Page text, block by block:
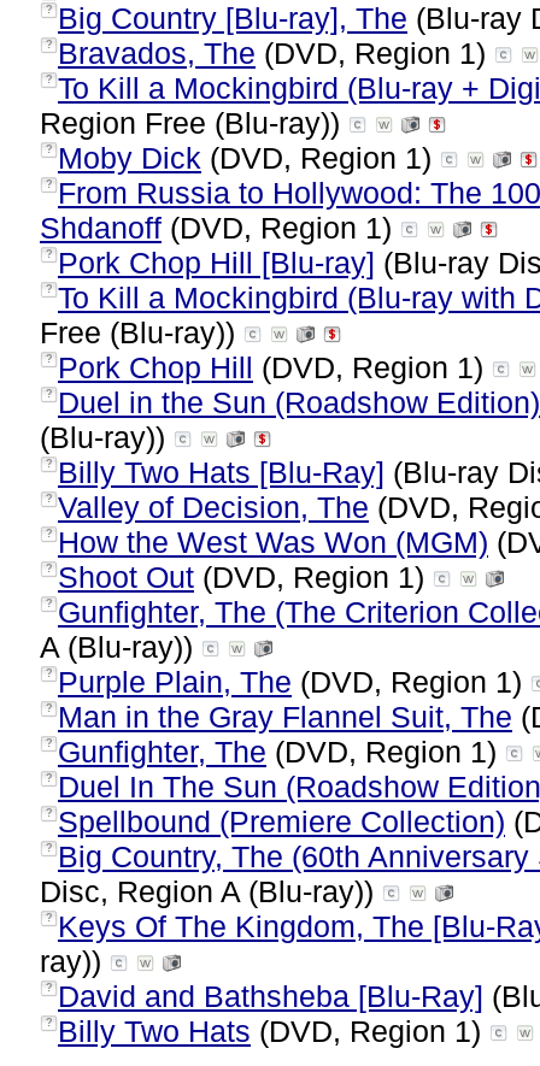
? Big Country [Blu-ray], The (Blu-ray
? Bravados, The (DVD, Region 1)
? To Kill a Mockingbird (Blu-ray +
Region Free (Blu-ray))
? Moby Dick (DVD, Region 1)
?
From Russia to Hollywood: The
Shdanoff (DVD, Region 1)
? Pork Chop Hill [Blu-ray] (Blu-ray
? To Kill a Mockingbird (Blu-ray with
Free (Blu-ray))
? Pork Chop Hill (DVD, Region 1)
?
Duel in the Sun (Roadshow
(Blu-ray))
? Billy Two Hats [Blu-Ray] (Blu-ray
? Valley of Decision, The (DVD,
? How the West Was Won (MGM)
? Shoot Out (DVD, Region 1)
? Gunfighter, The (The Criterion
A (Blu-ray))
? Purple Plain, The (DVD, Region 1)
? Man in the Gray Flannel Suit, The
? Gunfighter, The (DVD, Region 1)
? Duel In The Sun (Roadshow
? Spellbound (Premiere Collection)
?
Big Country, The (60th
Disc, Region A (Blu-ray))
?
Keys Of The Kingdom, The [Blu-
ray))
? David and Bathsheba [Blu-Ray]
? Billy Two Hats (DVD, Region 1)